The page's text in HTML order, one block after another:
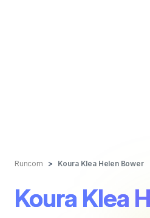
Runcorn Koura Klea Helen Bower
Koura Klea